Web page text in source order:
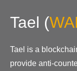
Tael (
Tael is a
provide anti-